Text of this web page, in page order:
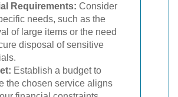
Requirements: Consider
needs, such as the
of large items or the need
disposal of sensitive
Establish a budget to
the chosen service aligns